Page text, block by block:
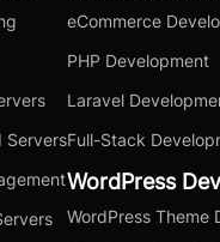
Servers
eCommerce
PHP Development
Laravel
Full-Stack
WordPress
WordPress Theme